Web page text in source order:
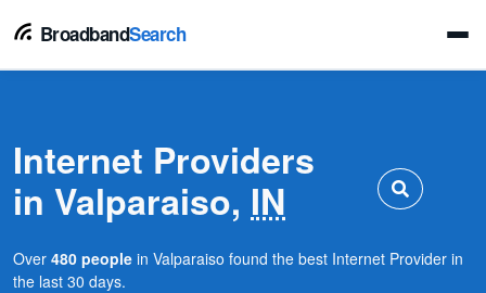
BroadbandSearch
Internet Providers
in Valparaiso, IN
Over 480 people in Valparaiso found the best Internet Provider in
the last 30 days.